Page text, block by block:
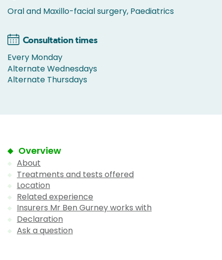
Oral and Maxillo-facial surgery, Paediatrics
Consultation times
Every Monday
Alternate Wednesdays
Alternate Thursdays
Overview
About
Treatments and tests offered
Location
Related experience
Insurers Mr Ben Gurney works with
Declaration
Ask a question